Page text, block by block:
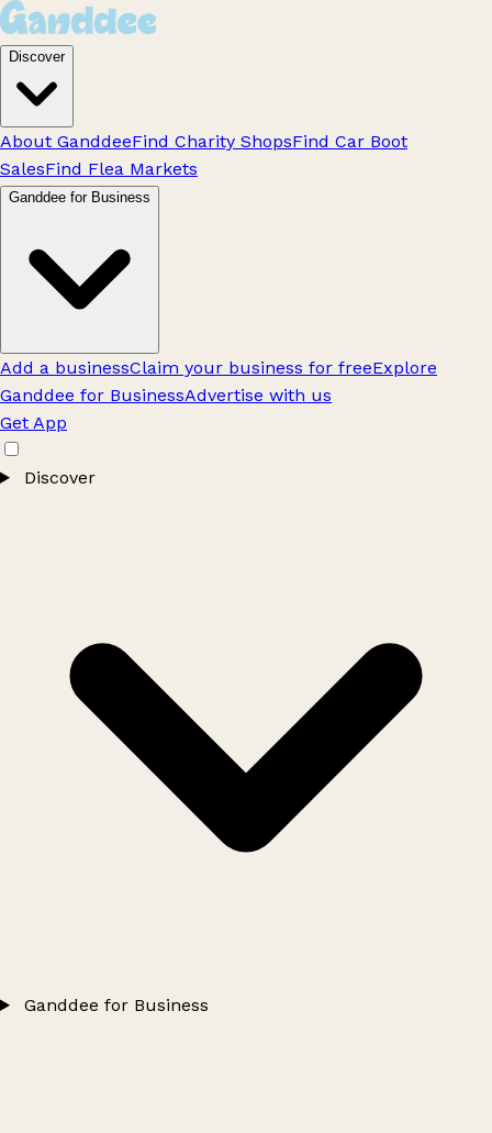
Discover
About GanddeeFind Charity ShopsFind Car Boot
SalesFind Flea Markets
Ganddee for Business
Add a businessClaim your business for freeExplore
Ganddee for BusinessAdvertise with us
Get App
Discover
Ganddee for Business